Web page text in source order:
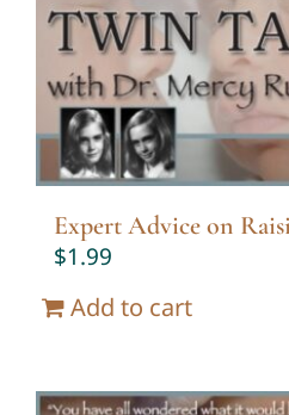
Twin Talk Podcast
Contact Dr. Mercy
Expert Advice on
$1.99
Add to cart